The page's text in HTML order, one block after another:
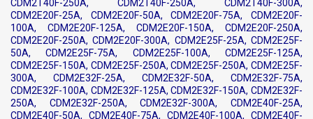
CDM2T40F-250A, CDM2T40F-250A, CDM2T40F-300A,
CDM2E20F-25A, CDM2E20F-50A, CDM2E20F-75A, CDM2E20F-
100A, CDM2E20F-125A, CDM2E20F-150A, CDM2E20F-250A,
CDM2E20F-250A, CDM2E20F-300A, CDM2E25F-25A, CDM2E25F-
50A, CDM2E25F-75A, CDM2E25F-100A, CDM2E25F-125A,
CDM2E25F-150A, CDM2E25F-250A, CDM2E25F-250A, CDM2E25F-
300A, CDM2E32F-25A, CDM2E32F-50A, CDM2E32F-75A,
CDM2E32F-100A, CDM2E32F-125A, CDM2E32F-150A, CDM2E32F-
250A, CDM2E32F-250A, CDM2E32F-300A, CDM2E40F-25A,
CDM2E40F-50A, CDM2E40F-75A, CDM2E40F-100A, CDM2E40F-